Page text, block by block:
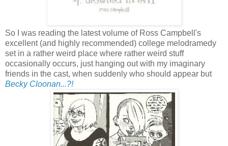
So I was reading the latest volume of Ross Campbell's
excellent (and highly recommended) college melodramedy
set in a rather weird place where rather weird stuff
occasionally occurs, just hanging out with my imaginary
friends in the cast, when suddenly who should appear but
Becky Cloonan...?!